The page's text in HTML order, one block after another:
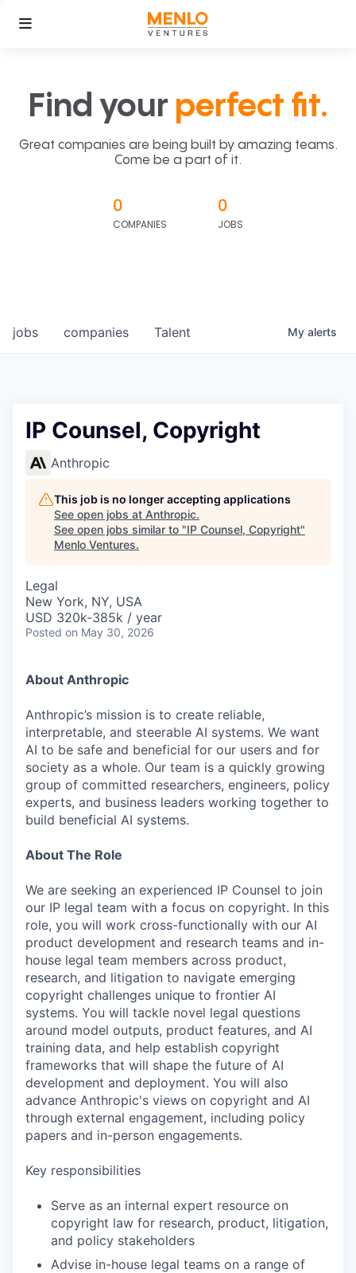
Find your perfect fit.
Great companies are being built by amazing teams.
Come be a part of it.
0
COMPANIES
0
JOBS
jobs companies Talent My alerts
IP Counsel, Copyright
Anthropic
This job is no longer accepting applications
See open jobs at Anthropic.
See open jobs similar to "IP Counsel, Copyright"
Menlo Ventures.
Legal
New York, NY, USA
USD 320k-385k / year
Posted on May 30, 2026
About Anthropic
Anthropic’s mission is to create reliable,
interpretable, and steerable AI systems. We want
AI to be safe and beneficial for our users and for
society as a whole. Our team is a quickly growing
group of committed researchers, engineers, policy
experts, and business leaders working together to
build beneficial AI systems.
About The Role
We are seeking an experienced IP Counsel to join
our IP legal team with a focus on copyright. In this
role, you will work cross-functionally with our AI
product development and research teams and in-
house legal team members across product,
research, and litigation to navigate emerging
copyright challenges unique to frontier AI
systems. You will tackle novel legal questions
around model outputs, product features, and AI
training data, and help establish copyright
frameworks that will shape the future of AI
development and deployment. You will also
advance Anthropic's views on copyright and AI
through external engagement, including policy
papers and in-person engagements.
Key responsibilities
Serve as an internal expert resource on
copyright law for research, product, litigation,
and policy stakeholders
Advise in-house legal teams on a range of